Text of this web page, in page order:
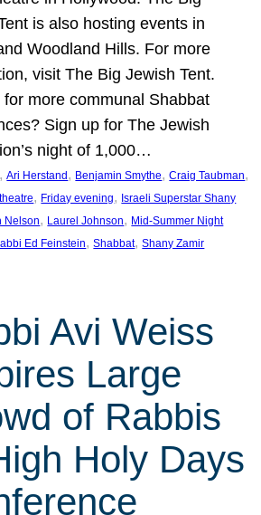
is also hosting events in
Woodland Hills. For more
visit The Big Jewish Tent.
for more communal Shabbat
Sign up for The Jewish
night of 1,000…
, Ari Herstand , Benjamin Smythe, Craig Taubman
, Friday evening, Israeli Superstar Shany
Nelson, Laurel Johnson, Mid-Summer Night
Ed Feinstein, Shabbat, Shany Zamir
Avi Weiss
Large
of Rabbis
Holy Days